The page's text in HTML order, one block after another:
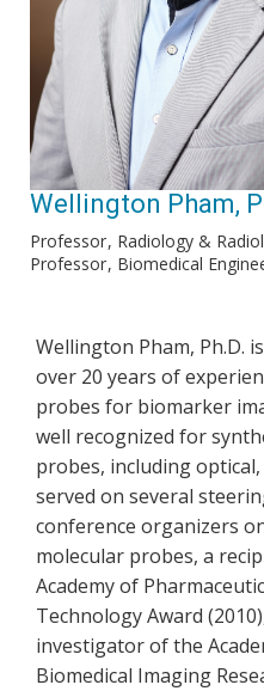
Wellington Pham,
Professor Radiology &
Professor Biomedical
Wellington Pham, Ph.D.
over 20 years of
probes for biomarker
well recognized for
probes, including optical,
served on several
conference organizers
molecular probes, a
Academy of
Technology Award
investigator of the
Biomedical Imaging